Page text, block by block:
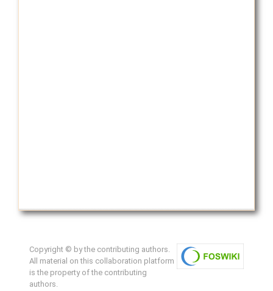
Copyright © by the contributing authors.
All material on this collaboration platform
is the property of the contributing
authors.